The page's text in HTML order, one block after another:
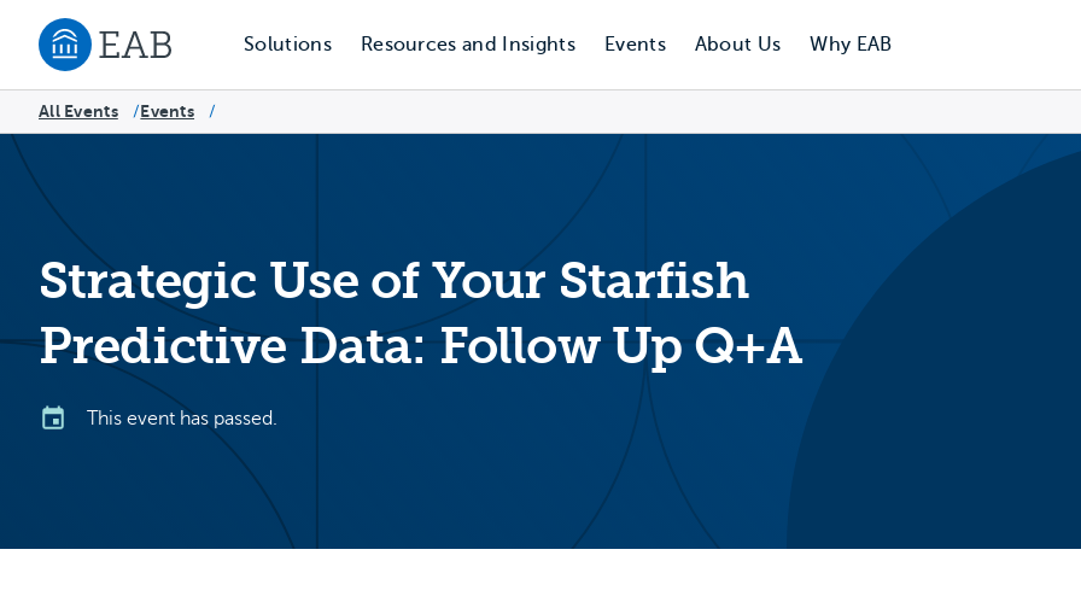
Navigate to EAB home
Solutions Resources and Insights Events About Us Why EAB
All Events /Events /
Strategic Use of Your Starfish
Predictive Data: Follow Up Q+A
This event has passed.